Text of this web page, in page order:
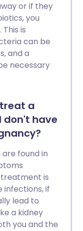
or if they
you
is
can be
and a
necessary
a
don't have
found in
is
infections, if
lead to
a kidney
you and the